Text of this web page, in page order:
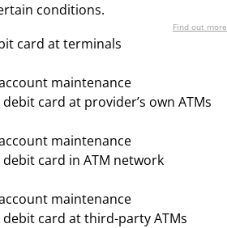
conditions.
Find out more
card at terminals
maintenance
card at provider’s own ATMs
maintenance
card in ATM network
maintenance
card at third-party ATMs